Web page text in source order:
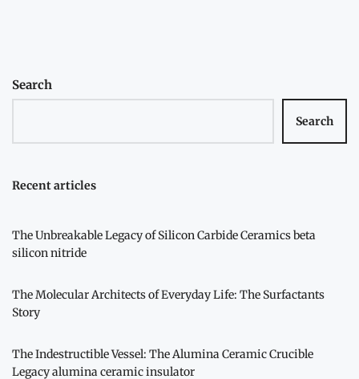
Search
Search
Recent articles
The Unbreakable Legacy of Silicon Carbide Ceramics beta
silicon nitride
The Molecular Architects of Everyday Life: The Surfactants
Story
The Indestructible Vessel: The Alumina Ceramic Crucible
Legacy alumina ceramic insulator